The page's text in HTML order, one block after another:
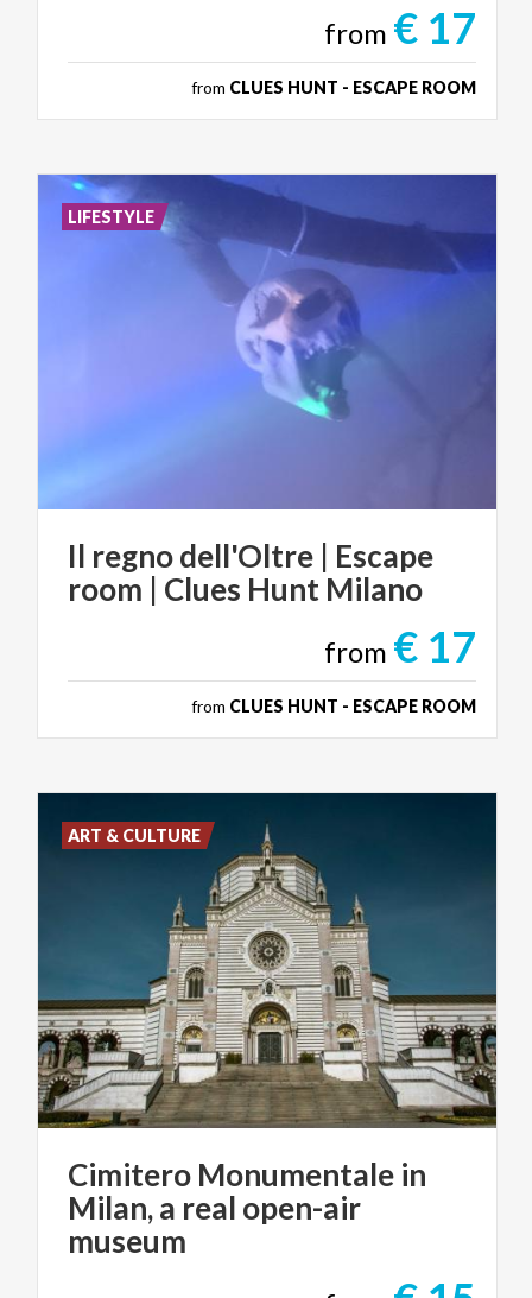
from € 17
from CLUES HUNT - ESCAPE ROOM
Il regnodell'Oltre | Escape
room | Clues Hunt Milano
from € 17
from CLUES HUNT - ESCAPE ROOM
LIFESTYLE
Cimitero Monumentale in
Milan, a real open-air
museum
ART & CULTURE